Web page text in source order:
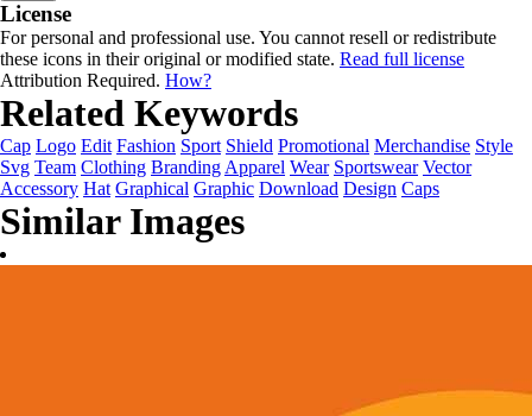
License
For personal and professional use. You cannot resell or redistribute
these icons in their original or modified state. Read full license
Attribution Required. How?
Related Keywords
Cap Logo Edit Fashion Sport Shield Promotional Merchandise Style
Svg Team Clothing Branding Apparel Wear Sportswear Vector
Accessory Hat Graphical Graphic Download Design Caps
Similar Images